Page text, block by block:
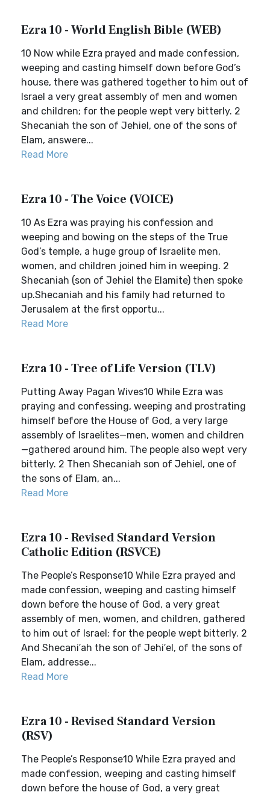
Ezra 10 - World English Bible (WEB)
10 Now while Ezra prayed and made confession,
weeping and casting himself down before God’s
house, there was gathered together to him out of
Israel a very great assembly of men and women
and children; for the people wept very bitterly. 2
Shecaniah the son of Jehiel, one of the sons of
Elam, answere...
Read More
Ezra 10 - The Voice (VOICE)
10 As Ezra was praying his confession and
weeping and bowing on the steps of the True
God’s temple, a huge group of Israelite men,
women, and children joined him in weeping. 2
Shecaniah (son of Jehiel the Elamite) then spoke
up.Shecaniah and his family had returned to
Jerusalem at the first opportu...
Read More
Ezra 10 - Tree of Life Version (TLV)
Putting Away Pagan Wives10 While Ezra was
praying and confessing, weeping and prostrating
himself before the House of God, a very large
assembly of Israelites—men, women and children
—gathered around him. The people also wept very
bitterly. 2 Then Shecaniah son of Jehiel, one of
the sons of Elam, an...
Read More
Ezra 10 - Revised Standard Version
Catholic Edition (RSVCE)
The People’s Response10 While Ezra prayed and
made confession, weeping and casting himself
down before the house of God, a very great
assembly of men, women, and children, gathered
to him out of Israel; for the people wept bitterly. 2
And Shecani′ah the son of Jehi′el, of the sons of
Elam, addresse...
Read More
Ezra 10 - Revised Standard Version
(RSV)
The People’s Response10 While Ezra prayed and
made confession, weeping and casting himself
down before the house of God, a very great